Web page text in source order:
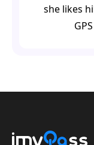
she likes